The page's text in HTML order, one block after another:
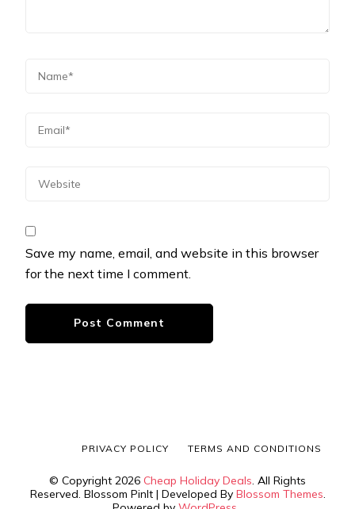
Save my name, email, and website in this browser
for the next time I comment.
© Copyright 2026 Cheap Holiday Deals. All Rights
Reserved. Blossom PinIt | Developed By Blossom Themes.
PRIVACY POLICY TERMS AND CONDITIONS